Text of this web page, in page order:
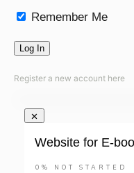
Remember Me
Register a new account here
Website for E-
0% NOT STARTED